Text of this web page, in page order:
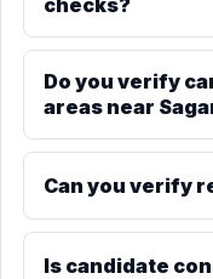
checks?
Do you verify
areas near
Can you verify
Is candidate